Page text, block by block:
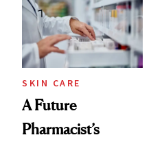
Common
SKIN CARE
A Future
Pharmacist’s